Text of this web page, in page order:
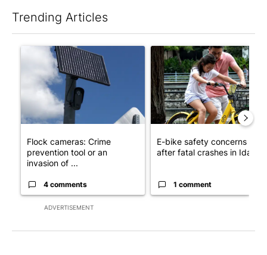
Trending Articles
ADVERTISEMENT
A trending article titled "Flock cameras: Crime prevention
Flock cameras: Crime
prevention tool or an
invasion of ...
4 comments
A trending article titled "E-
E-bike safety concerns
after fatal crashes in Idah...
1 comment